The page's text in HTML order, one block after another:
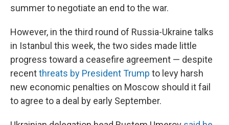
summer to negotiate an end to the war.
However, in the third round of Russia-Ukraine talks
in Istanbul this week, the two sides made little
progress toward a ceasefire agreement — despite
recentthreats by President Trump to levy harsh
new economic penalties on Moscow should it fail
to agree to a deal by early September.